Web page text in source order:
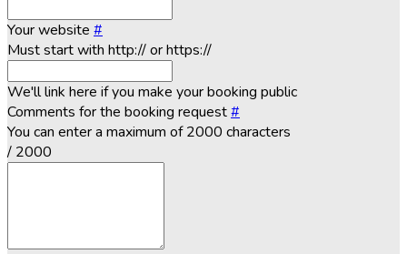
Your website #
Must start with http:// or https://
We'll link here if you make your booking public
Comments for the booking request#
You can enter a maximum of 2000 characters
/ 2000